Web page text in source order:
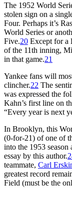
The 1952 World
stolen sign on a
Four. Perhaps it’s
World Series or
Five.20 Except for a
of the 11th inning,
in that game.21
Yankee fans will
clincher.22 The
was expressed the
Kahn’s first line on
“Every year is next
In Brooklyn, this
(0-for-21) of one of
into the 1953
essay by this author.
teammate, Carl
greatest record
Field (must be the